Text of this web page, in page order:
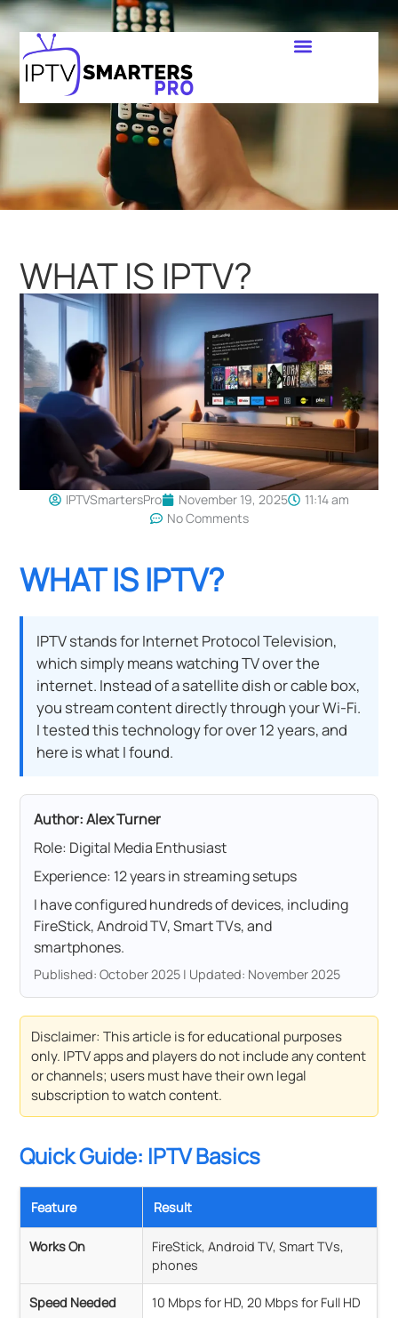
WHAT IS IPTV?
IPTVSmartersPro November 19, 2025
11:14 am
No Comments
WHAT IS IPTV?
IPTV stands for Internet Protocol Television,
which simply means watching TV over the
internet. Instead of a satellite dish or cable box,
you stream content directly through your Wi-Fi.
I tested this technology for over 12 years, and
here is what I found.
Author: Alex Turner
Role: Digital Media Enthusiast
Experience: 12 years in streaming setups
I have configured hundreds of devices, including
FireStick, Android TV, Smart TVs, and
smartphones.
Published: October 2025 | Updated: November 2025
Disclaimer: This article is for educational purposes
only. IPTV apps and players do not include any content
or channels; users must have their own legal
subscription to watch content.
Quick Guide: IPTV Basics
Feature Result
Works On
FireStick, Android TV, Smart TVs,
phones
Speed Needed 10 Mbps for HD, 20 Mbps for Full HD